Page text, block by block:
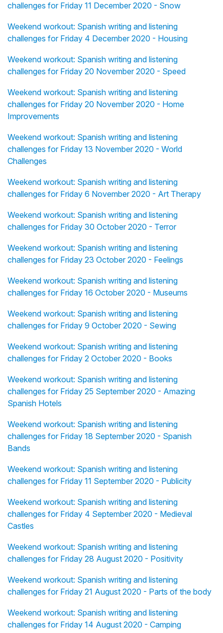
challenges for Friday 11 December 2020 - Snow
Weekend workout: Spanish writing and listening
challenges for Friday 4 December 2020 - Housing
Weekend workout: Spanish writing and listening
challenges for Friday 20 November 2020 - Speed
Weekend workout: Spanish writing and listening
challenges for Friday 20 November 2020 - Home
Improvements
Weekend workout: Spanish writing and listening
challenges for Friday 13 November 2020 - World
Challenges
Weekend workout: Spanish writing and listening
challenges for Friday 6 November 2020 - Art Therapy
Weekend workout: Spanish writing and listening
challenges for Friday 30 October 2020 - Terror
Weekend workout: Spanish writing and listening
challenges for Friday 23 October 2020 - Feelings
Weekend workout: Spanish writing and listening
challenges for Friday 16 October 2020 - Museums
Weekend workout: Spanish writing and listening
challenges for Friday 9 October 2020 - Sewing
Weekend workout: Spanish writing and listening
challenges for Friday 2 October 2020 - Books
Weekend workout: Spanish writing and listening
challenges for Friday 25 September 2020 - Amazing
Spanish Hotels
Weekend workout: Spanish writing and listening
challenges for Friday 18 September 2020 - Spanish
Bands
Weekend workout: Spanish writing and listening
challenges for Friday 11 September 2020 - Publicity
Weekend workout: Spanish writing and listening
challenges for Friday 4 September 2020 - Medieval
Castles
Weekend workout: Spanish writing and listening
challenges for Friday 28 August 2020 - Positivity
Weekend workout: Spanish writing and listening
challenges for Friday 21 August 2020 - Parts of the body
Weekend workout: Spanish writing and listening
challenges for Friday 14 August 2020 - Camping